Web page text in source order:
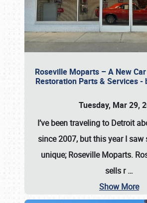
Roseville Moparts – A New
Restoration Parts & Services -
Tuesday, Mar 29,
I’ve been traveling to Detroit
since 2007, but this year I
unique; Roseville Moparts.
sells r…
Show More